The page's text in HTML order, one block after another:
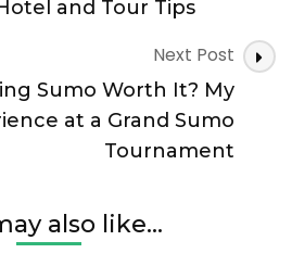
and Tour Tips
Next Post
Sumo Worth It? My
at a Grand Sumo
Tournament
also like...